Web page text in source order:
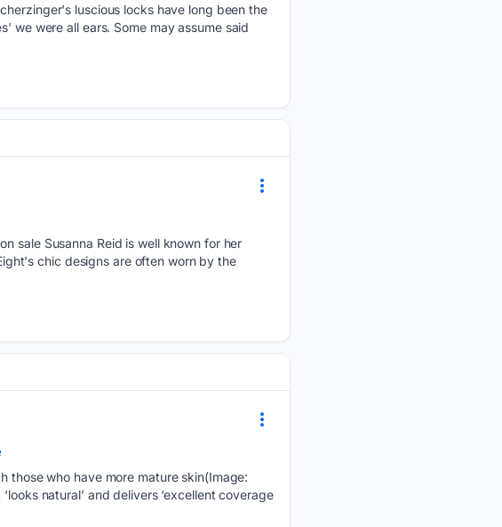
luscious locks have long been the
we were all ears. Some may assume said
sale Susanna Reid is well known for her
chic designs are often worn by the
those who have more mature skin(Image:
natural’ and delivers ‘excellent coverage